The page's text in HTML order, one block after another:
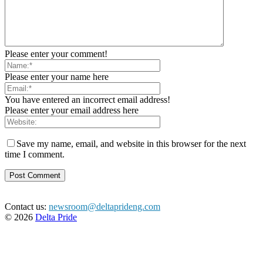
Please enter your comment!
Please enter your name here
You have entered an incorrect email address!
Please enter your email address here
Save my name, email, and website in this browser for the next
time I comment.
Contact us: newsroom@deltaprideng.com
© 2026 Delta Pride